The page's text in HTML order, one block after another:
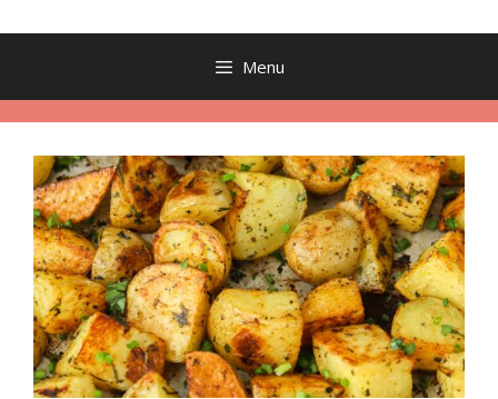
Menu